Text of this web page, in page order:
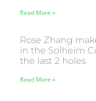
Read More »
Rose Zhang
in the Solheim
the last 2 holes
Read More »